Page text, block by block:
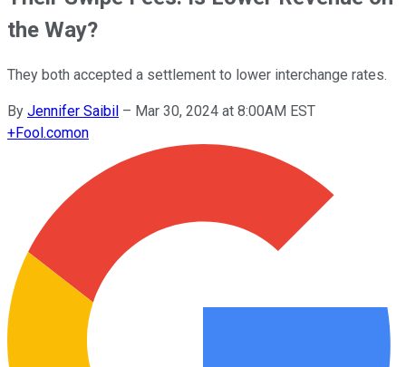
the Way?
They both accepted a settlement to lower interchange rates.
By Jennifer Saibil – Mar 30, 2024 at 8:00AM EST
+Fool.comon